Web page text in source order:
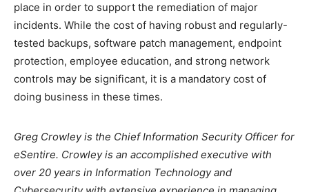
place in order to support the remediation of major
incidents. While the cost of having robust and regularly-
tested backups, software patch management, endpoint
protection, employee education, and strong network
controls may be significant, it is a mandatory cost of
doing business in these times.
Greg Crowley is the Chief Information Security Officer for
eSentire. Crowley is an accomplished executive with
over 20 years in Information Technology and